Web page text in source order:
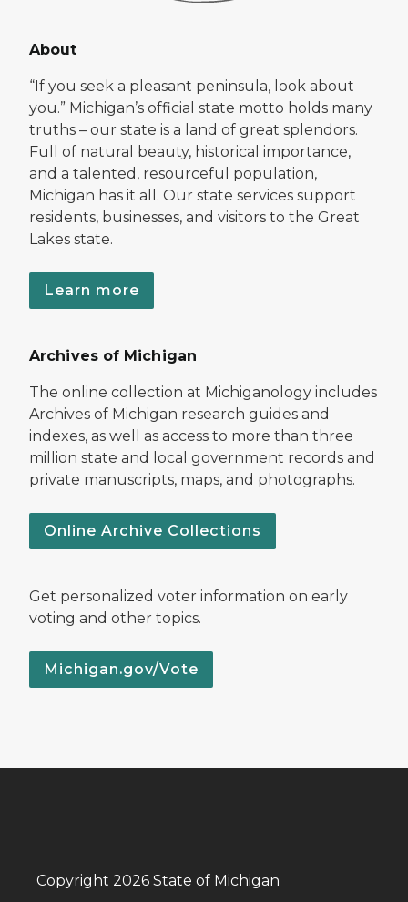
About
“If you seek a pleasant peninsula, look about
you.” Michigan’s official state motto holds many
truths – our state is a land of great splendors.
Full of natural beauty, historical importance,
and a talented, resourceful population,
Michigan has it all. Our state services support
residents, businesses, and visitors to the Great
Lakes state.
Learn more
Archives of Michigan
The online collection at Michiganology includes
Archives of Michigan research guides and
indexes, as well as access to more than three
million state and local government records and
private manuscripts, maps, and photographs.
Online Archive Collections
Get personalized voter information on early
voting and other topics.
Michigan.gov/Vote
Copyright 2026 State of Michigan